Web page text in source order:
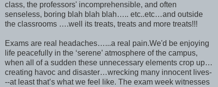
class, the professors' incomprehensible, and often
senseless, boring blah blah blah….. etc..etc…and outside
the classrooms ….well its treats, treats and more treats!!!
Exams are real headaches…...a real pain.We'd be enjoying
life peacefully in the ‘serene’ atmosphere of the campus,
when all of a sudden these unnecessary elements crop up…
creating havoc and disaster…wrecking many innocent lives-
--at least that’s what we feel like. The exam week witnesses